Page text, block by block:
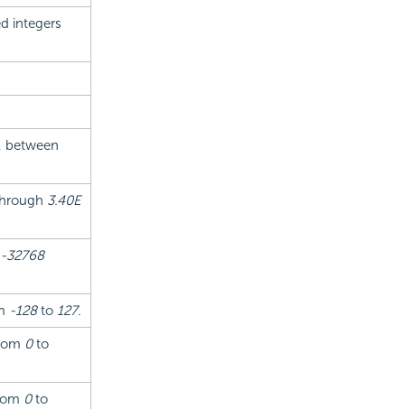
integers
between
3.40E
-32768
-128to 127.
0to
0to